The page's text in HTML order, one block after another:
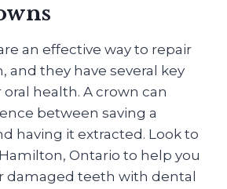
an effective way to repair
and they have several key
health. A crown can
between saving a
having it extracted. Look to
Ontario to help you
damaged teeth with dental